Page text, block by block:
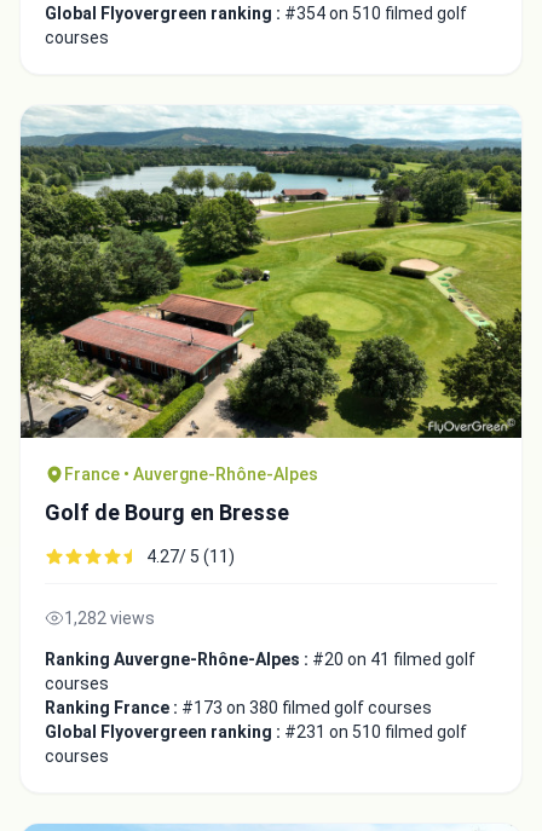
Global Flyovergreen ranking : #354 on 510 filmed golf
courses
France • Auvergne-Rhône-Alpes
Golf de Bourg en Bresse
4.27/ 5 (11)
1,282 views
Ranking Auvergne-Rhône-Alpes : #20 on 41 filmed golf
courses
Ranking France : #173 on 380 filmed golf courses
Global Flyovergreen ranking : #231 on 510 filmed golf
courses